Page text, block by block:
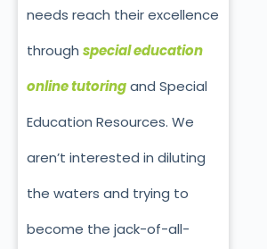
needs reach their excellence
through special education
online tutoringand Special
Education Resources. We
aren’t interested in diluting
the waters and trying to
become the jack-of-all-